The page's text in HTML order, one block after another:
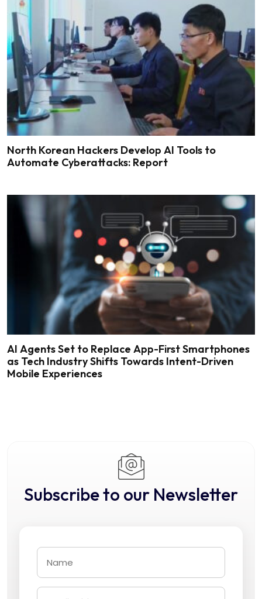
North Korean Hackers Develop AI Tools to
Automate Cyberattacks: Report
AI Agents Set to Replace App-First Smartphones
as Tech Industry Shifts Towards Intent-Driven
Mobile Experiences
Subscribe to our Newsletter